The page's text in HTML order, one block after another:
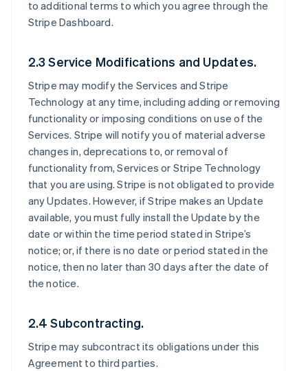
to additional terms to which you agree through the
Stripe Dashboard.
2.3 Service Modifications and Updates.
Stripe may modify the Services and Stripe
Technology at any time, including adding or removing
functionality or imposing conditions on use of the
Services. Stripe will notify you of material adverse
changes in, deprecations to, or removal of
functionality from, Services or Stripe Technology
that you are using. Stripe is not obligated to provide
any Updates. However, if Stripe makes an Update
available, you must fully install the Update by the
date or within the time period stated in Stripe’s
notice; or, if there is no date or period stated in the
notice, then no later than 30 days after the date of
the notice.
2.4 Subcontracting.
Stripe may subcontract its obligations under this
Agreement to third parties.